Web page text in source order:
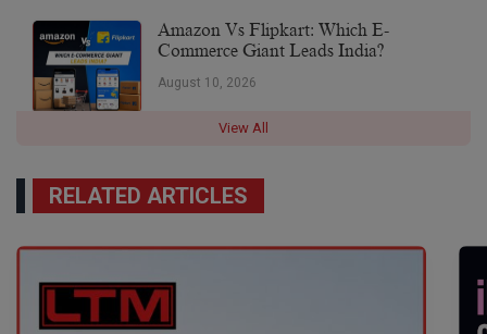
Amazon Vs Flipkart: Which E-
Commerce Giant Leads India?
August 10, 2026
View All
RELATED ARTICLES